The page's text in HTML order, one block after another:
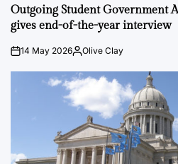
IN
Outgoing Student Government
gives end-of-the-year interview
on14 May 2026Posted
Olive Clay